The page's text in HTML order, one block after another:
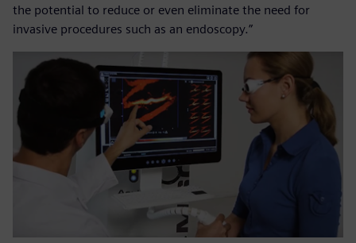
the potential to reduce or even eliminate the need for
invasive procedures such as an endoscopy.”